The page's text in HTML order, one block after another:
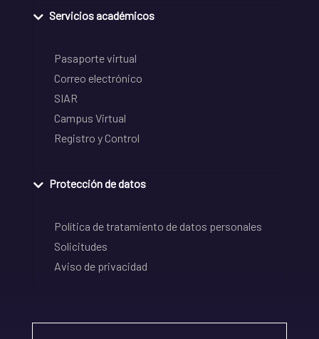
Servicios académicos
Pasaporte virtual
Correo electrónico
SIAR
Campus Virtual
Registro y Control
Protección de datos
Política de tratamiento de datos personales
Solicitudes
Aviso de privacidad